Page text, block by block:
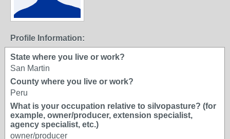
Profile Information:
State where you live or work?
San Martin
County where you live or work?
Peru
What is your occupation relative to silvopasture? (for
example, owner/producer, extension specialist,
agency specialist, etc.)
owner/producer